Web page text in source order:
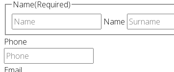
Name(Required)
Name
Phone